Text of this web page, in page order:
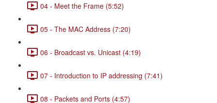
04 - Meet the Frame (5:52)
05 - The MAC Address (7:20)
06 - Broadcast vs. Unicast (4:19)
07 - Introduction to IP addressing (7:41)
08 - Packets and Ports (4:57)